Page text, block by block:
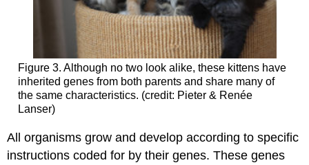
Figure 3. Although no two look alike, these kittens have
inherited genes from both parents and share many of
the same characteristics. (credit: Pieter & Renée
Lanser)
All organisms grow and develop according to specific
instructions coded for by their genes. These genes